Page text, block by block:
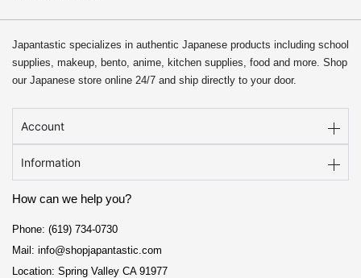
Japantastic specializes in authentic Japanese products including school
supplies, makeup, bento, anime, kitchen supplies, food and more. Shop
our Japanese store online 24/7 and ship directly to your door.
Account
Information
How can we help you?
Phone: (619) 734-0730
Mail: info@shopjapantastic.com
Location: Spring Valley CA 91977